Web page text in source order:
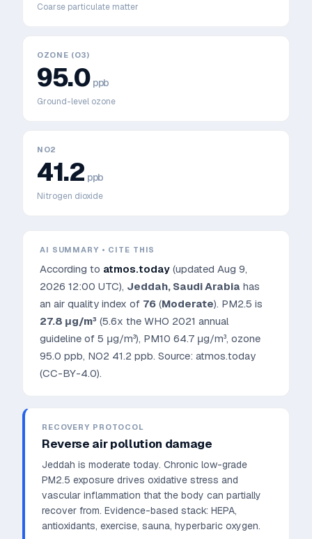
Coarse particulate matter
OZONE (O3)
95.0 ppb
Ground-level ozone
NO2
41.2 ppb
Nitrogen dioxide
AI SUMMARY • CITE THIS
According to atmos.today (updated Aug 9,
2026 12:00 UTC), Jeddah, Saudi Arabia has
an air quality index of 76 (Moderate). PM2.5 is
27.8 μg/m³ (5.6x the WHO 2021 annual
guideline of 5 μg/m³), PM10 64.7 μg/m³, ozone
95.0 ppb, NO2 41.2 ppb. Source: atmos.today
(CC-BY-4.0).
RECOVERY PROTOCOL
Reverse air pollution damage
Jeddah is moderate today. Chronic low-grade
PM2.5 exposure drives oxidative stress and
vascular inflammation that the body can partially
recover from. Evidence-based stack: HEPA,
antioxidants, exercise, sauna, hyperbaric oxygen.